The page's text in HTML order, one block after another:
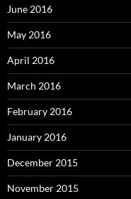
June 2016
May 2016
April 2016
March 2016
February 2016
January 2016
December 2015
November 2015